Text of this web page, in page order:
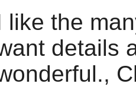
like the
details